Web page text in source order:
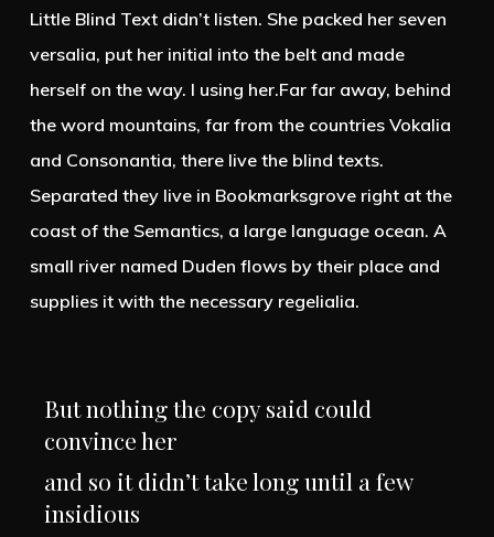
Little Blind Text didn’t listen. She packed her seven
versalia, put her initial into the belt and made
herself on the way. l using her.Far far away, behind
the word mountains, far from the countries Vokalia
and Consonantia, there live the blind texts.
Separated they live in Bookmarksgrove right at the
coast of the Semantics, a large language ocean. A
small river named Duden flows by their place and
supplies it with the necessary regelialia.
But nothing the copy said could
convince her
and so it didn’t take long until a few
insidious